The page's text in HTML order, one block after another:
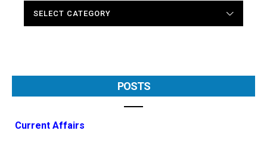
POSTS
Current Affairs